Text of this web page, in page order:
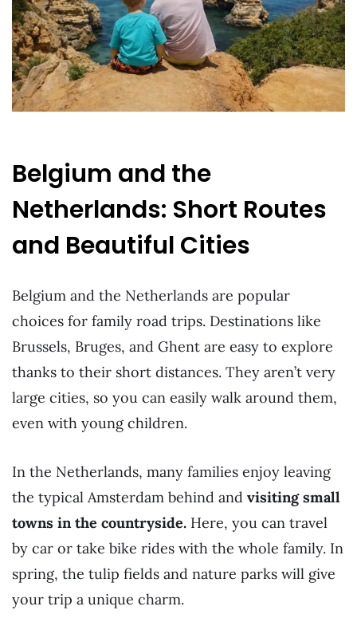
Belgium and the
Netherlands: Short Routes
and Beautiful Cities
Belgium and the Netherlands are popular
choices for family road trips. Destinations like
Brussels, Bruges, and Ghent are easy to explore
thanks to their short distances. They aren’t very
large cities, so you can easily walk around them,
even with young children.
In the Netherlands, many families enjoy leaving
the typical Amsterdam behind and visiting small
towns in the countryside. Here, you can travel
by car or take bike rides with the whole family. In
spring, the tulip fields and nature parks will give
your trip a unique charm.